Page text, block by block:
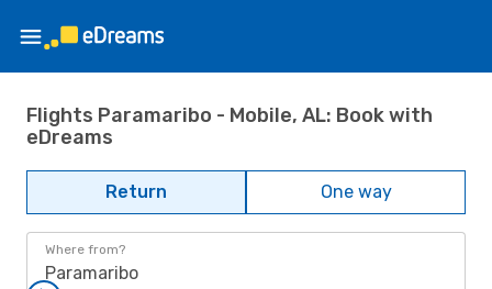
Flights Paramaribo - Mobile, AL: Book with
eDreams
Return One way
Where from?
Paramaribo